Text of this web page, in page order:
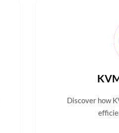
Discover how